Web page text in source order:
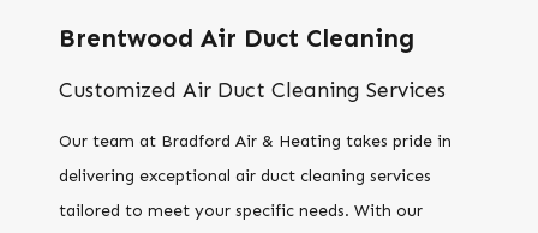
Brentwood Air Duct Cleaning
Customized Air Duct Cleaning Services
Our team at Bradford Air & Heating takes pride in
delivering exceptional air duct cleaning services
tailored to meet your specific needs. With our